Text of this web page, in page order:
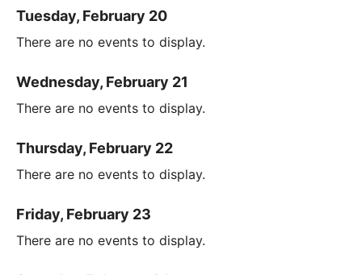
Tuesday, February 20
There are no events to display.
Wednesday, February 21
There are no events to display.
Thursday, February 22
There are no events to display.
Friday, February 23
There are no events to display.